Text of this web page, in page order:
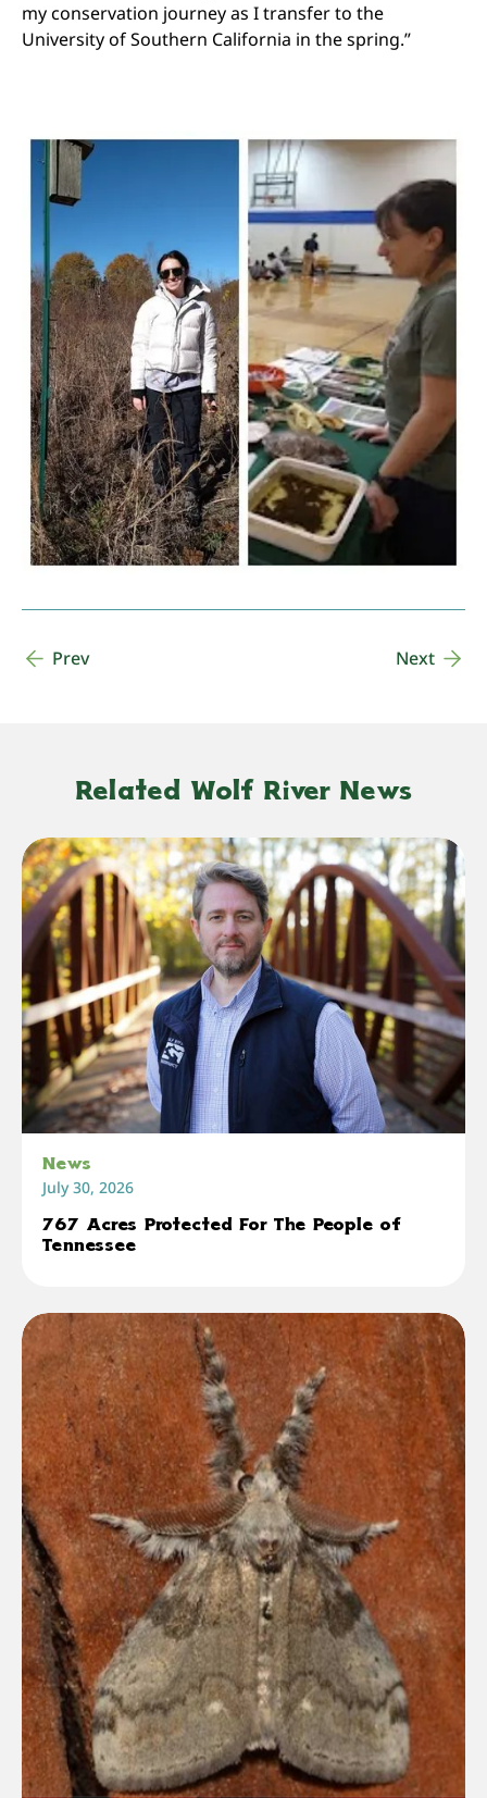
my conservation journey as I transfer to the
University of Southern California in the spring.”
Prev Next
Related Wolf River News
News
July 30, 2026
767 Acres Protected For The People of
Tennessee